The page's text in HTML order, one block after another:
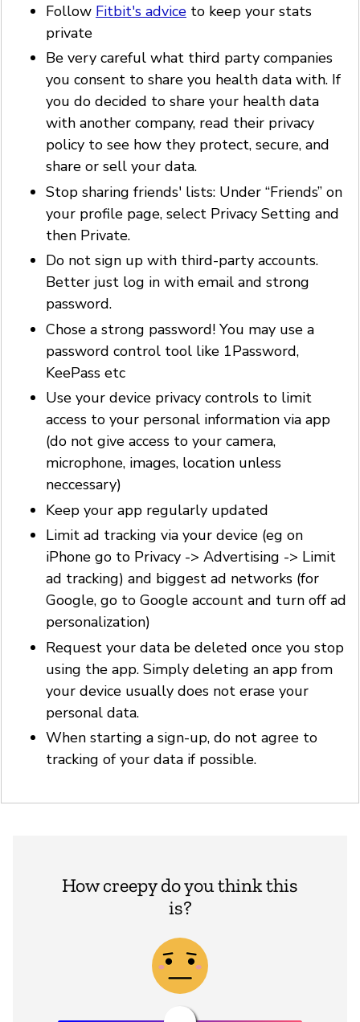
Follow Fitbit's advice to keep your stats
private
Be very careful what third party companies
you consent to share you health data with. If
you do decided to share your health data
with another company, read their privacy
policy to see how they protect, secure, and
share or sell your data.
Stop sharing friends' lists: Under “Friends” on
your profile page, select Privacy Setting and
then Private.
Do not sign up with third-party accounts.
Better just log in with email and strong
password.
Chose a strong password! You may use a
password control tool like 1Password,
KeePass etc
Use your device privacy controls to limit
access to your personal information via app
(do not give access to your camera,
microphone, images, location unless
neccessary)
Keep your app regularly updated
Limit ad tracking via your device (eg on
iPhone go to Privacy -> Advertising -> Limit
ad tracking) and biggest ad networks (for
Google, go to Google account and turn off ad
personalization)
Request your data be deleted once you stop
using the app. Simply deleting an app from
your device usually does not erase your
personal data.
When starting a sign-up, do not agree to
tracking of your data if possible.
How creepy do you think this
is?